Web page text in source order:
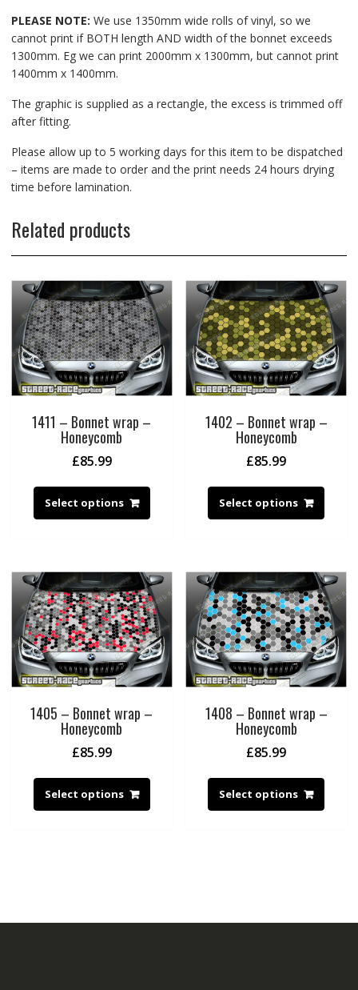
PLEASE NOTE: We use 1350mm wide rolls of vinyl, so we
cannot print if BOTH length AND width of the bonnet exceeds
1300mm. Eg we can print 2000mm x 1300mm, but cannot print
1400mm x 1400mm.
The graphic is supplied as a rectangle, the excess is trimmed off
after fitting.
Please allow up to 5 working days for this item to be dispatched
– items are made to order and the print needs 24 hours drying
time before lamination.
Related products
1411 – Bonnet wrap –
Honeycomb
£85.99
Select options
1402 – Bonnet wrap –
Honeycomb
£85.99
Select options
1405 – Bonnet wrap –
Honeycomb
£85.99
Select options
1408 – Bonnet wrap –
Honeycomb
£85.99
Select options